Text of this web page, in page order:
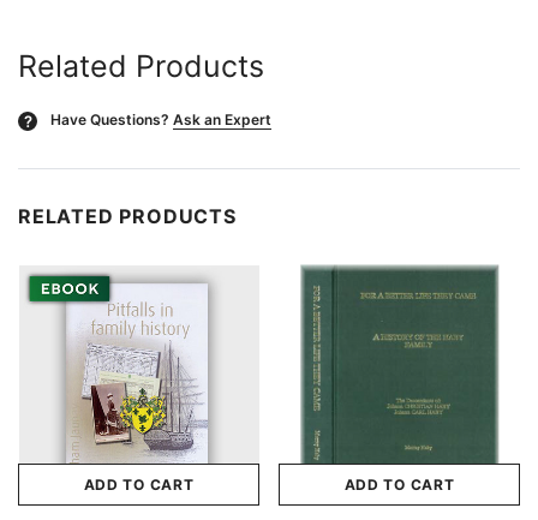
Related Products
? Have Questions? Ask an Expert
RELATED PRODUCTS
ADD TO CART ADD TO CART